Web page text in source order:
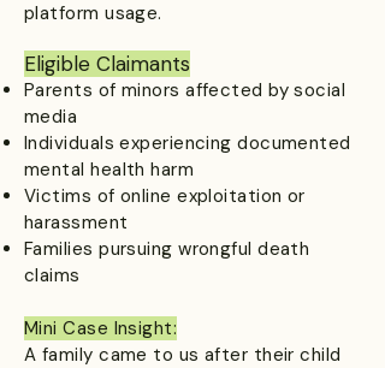
platform usage.
Eligible Claimants​
Parents of minors affected by social
media
Individuals experiencing documented
mental health harm
Victims of online exploitation or
harassment
Families pursuing wrongful death
claims
Mini Case Insight:
A family came to us after their child